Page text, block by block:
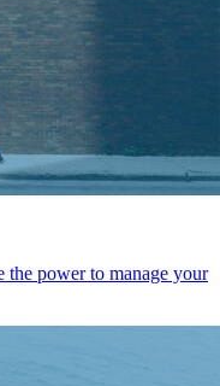
power to manage your